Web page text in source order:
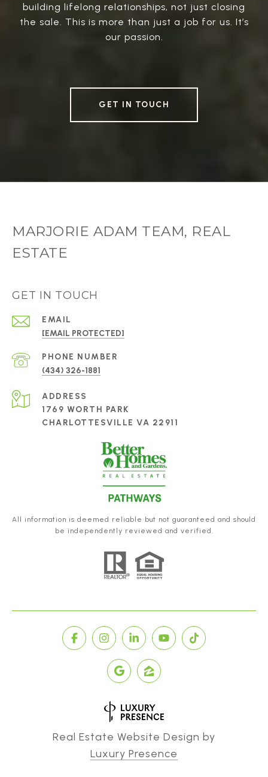
building lifelong relationships, not just closing
the sale. This is more than just a job for us. It’s
our passion.
GET IN TOUCH
MARJORIE ADAM TEAM, REAL
ESTATE
GET IN TOUCH
EMAIL
[EMAIL PROTECTED]
PHONE NUMBER
(434) 326-1881
ADDRESS
1769 WORTH PARK
CHARLOTTESVILLE VA 22911
All information is deemed reliable but not guaranteed and should
be independently reviewed and verified.
Real Estate Website Design by
Luxury Presence